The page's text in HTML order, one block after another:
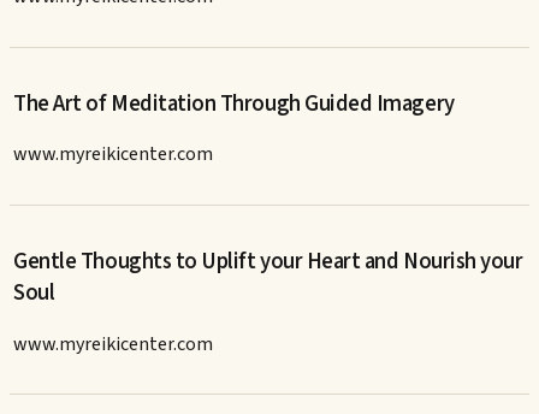
The Art of Meditation Through Guided Imagery
www.myreikicenter.com
Gentle Thoughts to Uplift your Heart and Nourish your
Soul
www.myreikicenter.com